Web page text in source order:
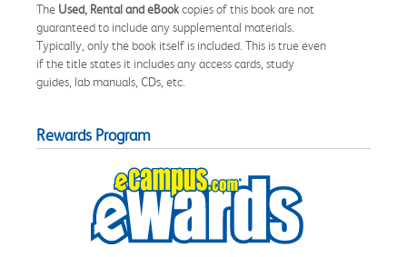
The Used, Rental and eBookcopies of this book are not
guaranteed to include any supplemental materials.
Typically, only the book itself is included. This is true even
if the title states it includes any access cards, study
guides, lab manuals, CDs, etc.
Rewards Program